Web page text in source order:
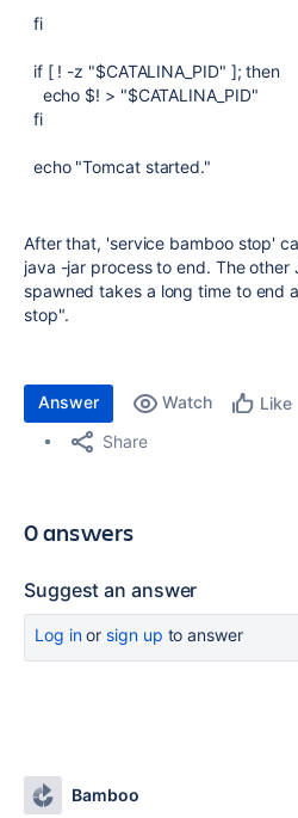
fi
if [ ! -z "$CATALINA_PID" ]; then
echo $! > "$CATALINA_PID"
fi
echo "Tomcat started."
After that, 'service bamboo stop'
java -jar process to end. The
spawned takes a long time to end
stop".
Answer Watch Like
Share
0 answers
Suggest an answer
Log inor sign up to answer
Bamboo